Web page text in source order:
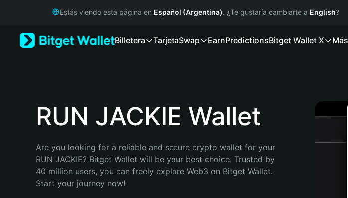
Русский
Bahasa Indonesia
Estás viendo esta página en Español (Argentina). ¿Te gustaría cambiarte a English?
Billetera TarjetaSwap EarnPredictionsBitget Wallet X Más
RUN JACKIE Wallet
Are you looking for a reliable and secure crypto wallet for your
RUN JACKIE? Bitget Wallet will be your best choice. Trusted by
40 million users, you can freely explore Web3 on Bitget Wallet.
Start your journey now!